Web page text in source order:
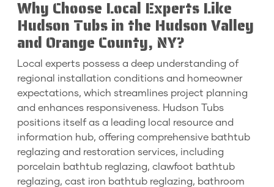
Why Choose Local Experts Like
Hudson Tubs in the Hudson Valley
and Orange County, NY?
Local experts possess a deep understanding of
regional installation conditions and homeowner
expectations, which streamlines project planning
and enhances responsiveness. Hudson Tubs
positions itself as a leading local resource and
information hub, offering comprehensive bathtub
reglazing and restoration services, including
porcelain bathtub reglazing, clawfoot bathtub
reglazing, cast iron bathtub reglazing, bathroom